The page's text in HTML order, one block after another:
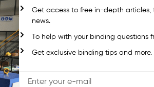
Get access to free in-depth articles,
news.
To help with your binding questions
Get exclusive binding tips and more.